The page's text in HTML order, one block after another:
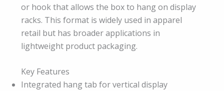
or hook that allows the box to hang on display
racks. This format is widely used in apparel
retail but has broader applications in
lightweight product packaging.
Key Features
Integrated hang tab for vertical display